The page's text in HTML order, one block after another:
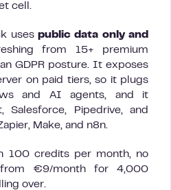
cell.
uses public data only and
from 15+ premium
GDPR posture. It exposes
on paid tiers, so it plugs
and AI agents, and it
Salesforce, Pipedrive, and
Make, and n8n.
100 credits per month, no
€9/month for 4,000
over.